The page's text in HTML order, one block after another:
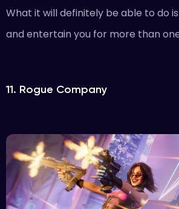
What it will definitely be able to do
and entertain you for more than
11. Rogue Company